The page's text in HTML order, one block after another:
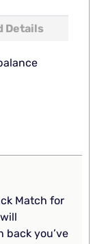
Details
Match for
back you’ve